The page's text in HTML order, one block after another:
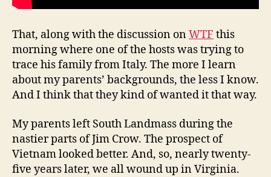
That, along with the discussion onWTF this
morning where one of the hosts was trying to
trace his family from Italy. The more I learn
about my parents’ backgrounds, the less I know.
And I think that they kind of wanted it that way.
My parents left South Landmass during the
nastier parts of Jim Crow. The prospect of
Vietnam looked better. And, so, nearly twenty-
five years later, we all wound up in Virginia.